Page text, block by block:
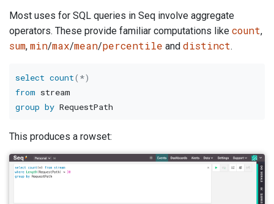
Most uses for SQL queries in Seq involve aggregate
operators. These provide familiar computations like count,
sum, min/max/mean/percentile and distinct.
select count( *)
from
group by
This produces a rowset: